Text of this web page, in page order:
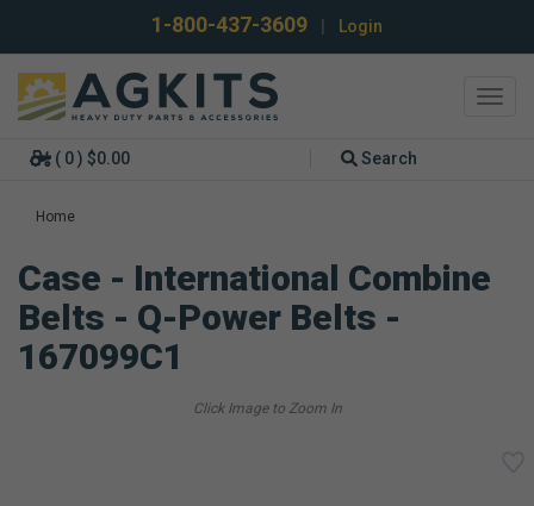
1-800-437-3609 Login
( 0 ) $0.00 Search
Home
Case - International Combine
Belts - Q-Power Belts -
167099C1